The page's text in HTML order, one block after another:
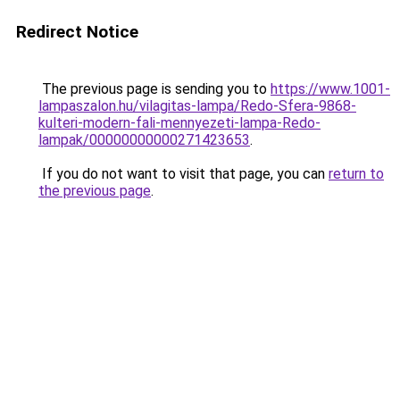
Redirect Notice
The previous page is sending you to https://www.1001-
lampaszalon.hu/vilagitas-lampa/Redo-Sfera-9868-
kulteri-modern-fali-mennyezeti-lampa-Redo-
lampak/00000000000271423653.
If you do not want to visit that page, you can return to
the previous page.